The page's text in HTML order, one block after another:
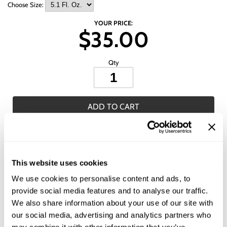
This website uses cookies
We use cookies to personalise content and ads, to
provide social media features and to analyse our traffic.
We also share information about your use of our site with
our social media, advertising and analytics partners who
Choose Size:
YOUR PRICE:
$35.00
Qty
ADD TO CART
ADD TO SHOPPING LIST
L'ANZA HEALING COLORCARE Trauma Treatment is an ultra deep
conditioning treatment that heals the hair while protecting color. This
treatment can be used on all hair types, but is especially ideal for color-
treated hair. This deep-conditioning treatment helps heal overprocessed
and damaged hair, while caring for color. A healthy combination of
essential amino acids and ceramides help color better adhere to strands